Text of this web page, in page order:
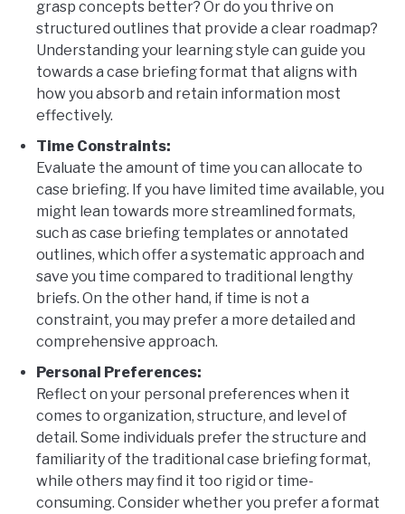
grasp concepts better? Or do you thrive on
structured outlines that provide a clear roadmap?
Understanding your learning style can guide you
towards a case briefing format that aligns with
how you absorb and retain information most
effectively.
Time Constraints:
Evaluate the amount of time you can allocate to
case briefing. If you have limited time available, you
might lean towards more streamlined formats,
such as case briefing templates or annotated
outlines, which offer a systematic approach and
save you time compared to traditional lengthy
briefs. On the other hand, if time is not a
constraint, you may prefer a more detailed and
comprehensive approach.
Personal Preferences:
Reflect on your personal preferences when it
comes to organization, structure, and level of
detail. Some individuals prefer the structure and
familiarity of the traditional case briefing format,
while others may find it too rigid or time-
consuming. Consider whether you prefer a format